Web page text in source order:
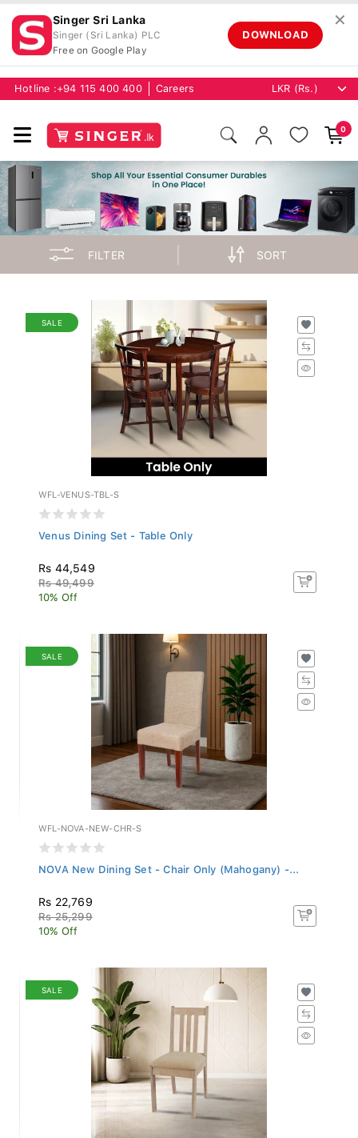
Singer Sri Lanka
Singer (Sri Lanka) PLC
Free on Google Play
DOWNLOAD
✕
Hotline : +94 115 400 400 Careers
0
FILTER SORT
SALE
WFL-VENUS-TBL-S
Venus Dining Set - Table Only
Rs 44,549
Rs 49,499
10% Off
SALE
WFL-NOVA-NEW-CHR-S
NOVA New Dining Set - Chair Only (Mahogany) -...
Rs 22,769
Rs 25,299
10% Off
SALE